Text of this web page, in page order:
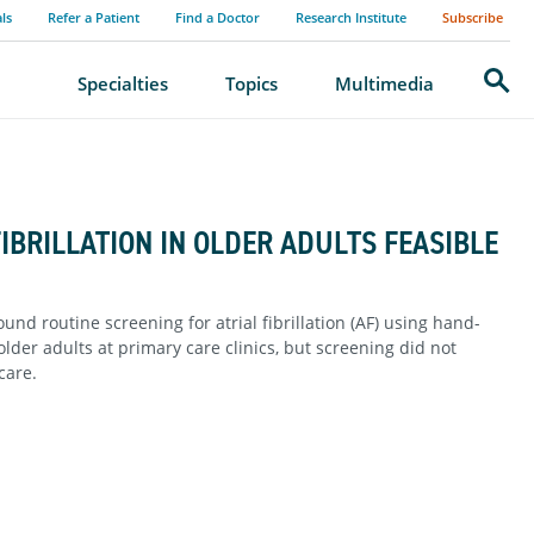
Refer a Patient Find a Doctor Research Institute Subscribe
Specialties Topics Multimedia Search
IN OLDER ADULTS FEASIBLE
routine screening for atrial fibrillation (AF) using hand-
adults at primary care clinics, but screening did not